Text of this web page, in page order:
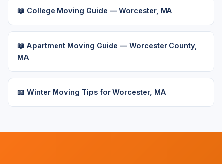
📖 College Moving Guide — Worcester, MA
📖 Apartment Moving Guide — Worcester County,
MA
📖 Winter Moving Tips for Worcester, MA